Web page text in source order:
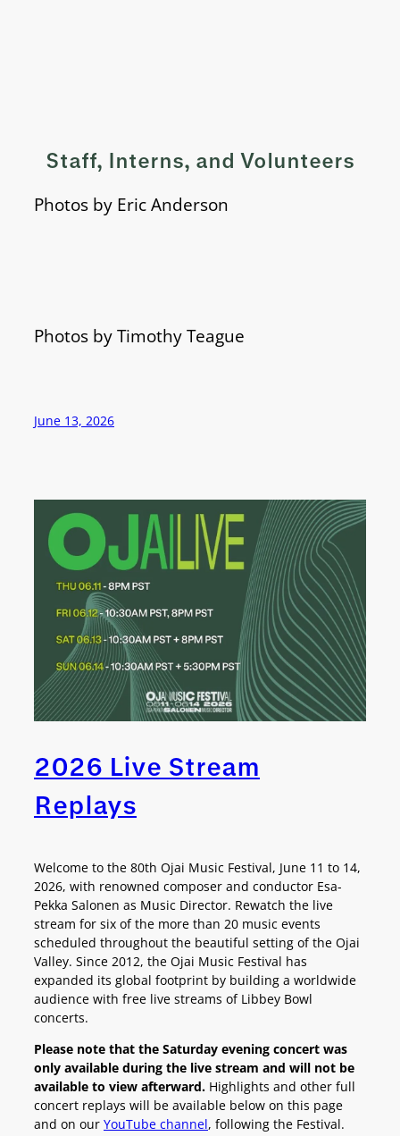
Staff, Interns, and Volunteers
Photos by Eric Anderson
Photos by Timothy Teague
June 13, 2026
2026 Live Stream
Replays
Welcome to the 80th Ojai Music Festival, June 11 to 14,
2026, with renowned composer and conductor Esa-
Pekka Salonen as Music Director. Rewatch the live
stream for six of the more than 20 music events
scheduled throughout the beautiful setting of the Ojai
Valley. Since 2012, the Ojai Music Festival has
expanded its global footprint by building a worldwide
audience with free live streams of Libbey Bowl
concerts.
Please note that the Saturday evening concert was
only available during the live stream and will not be
available to view afterward. Highlights and other full
concert replays will be available below on this page
and on our YouTube channel, following the Festival.